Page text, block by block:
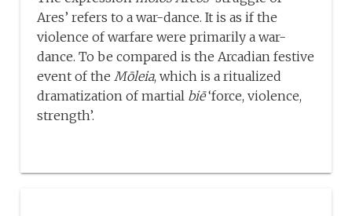
Ares’ refers to a war-dance. It is as if the
violence of warfare were primarily a war-
dance. To be compared is the Arcadian festive
event of theMōleia, which is a ritualized
dramatization of martial biē‘force, violence,
strength’.